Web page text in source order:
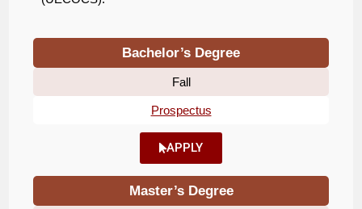
Bachelor’s Degree
Fall
Prospectus
APPLY
Master’s Degree